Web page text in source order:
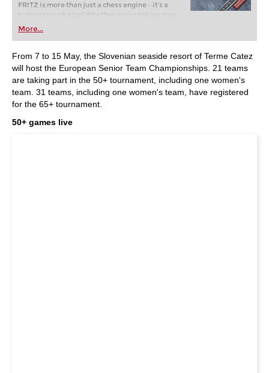
FRITZ is more than just a chess engine – it’s a
training revolution! Whether you’re taking your
first steps into the world of club chess, or already
playing at a tournament level: with FRITZ, you can
train more efficiently, intelligently and with a
more personalised approach than ever before.
More...
From 7 to 15 May, the Slovenian seaside resort of Terme Catez
will host the European Senior Team Championships. 21 teams
are taking part in the 50+ tournament, including one women's
team. 31 teams, including one women's team, have registered
for the 65+ tournament.
50+ games live